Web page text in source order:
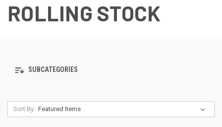
ROLLING STOCK
SUBCATEGORIES
Sort By: